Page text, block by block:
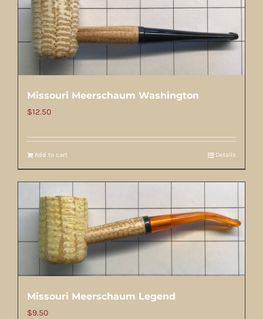
Missouri Meerschaum Washington
$12.50
Add to cart Details
Missouri Meerschaum Legend
$9.50